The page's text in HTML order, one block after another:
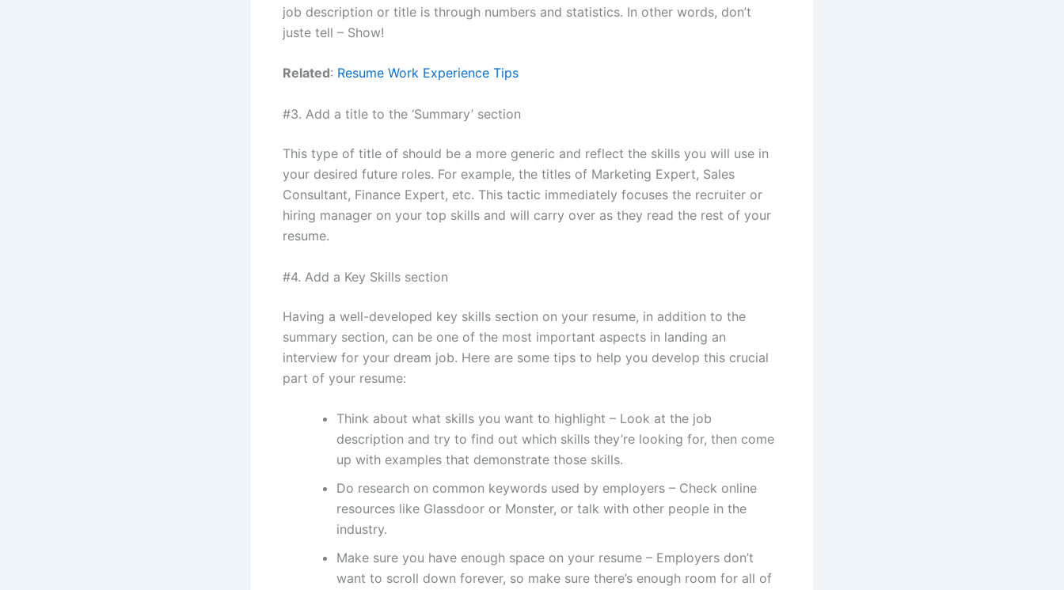
job description or title is through numbers and statistics. In other words, don’t
juste tell – Show!
Related: Resume Work Experience Tips
#3. Add a title to the ‘Summary’ section
This type of title of should be a more generic and reflect the skills you will use in
your desired future roles. For example, the titles of Marketing Expert, Sales
Consultant, Finance Expert, etc. This tactic immediately focuses the recruiter or
hiring manager on your top skills and will carry over as they read the rest of your
resume.
#4. Add a Key Skills section
Having a well-developed key skills section on your resume, in addition to the
summary section, can be one of the most important aspects in landing an
interview for your dream job. Here are some tips to help you develop this crucial
part of your resume:
Think about what skills you want to highlight – Look at the job
description and try to find out which skills they’re looking for, then come
up with examples that demonstrate those skills.
Do research on common keywords used by employers – Check online
resources like Glassdoor or Monster, or talk with other people in the
industry.
Make sure you have enough space on your resume – Employers don’t
want to scroll down forever, so make sure there’s enough room for all of